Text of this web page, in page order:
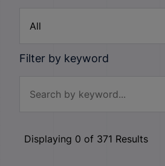
Filter by keyword
Displaying 0 of 371 Results